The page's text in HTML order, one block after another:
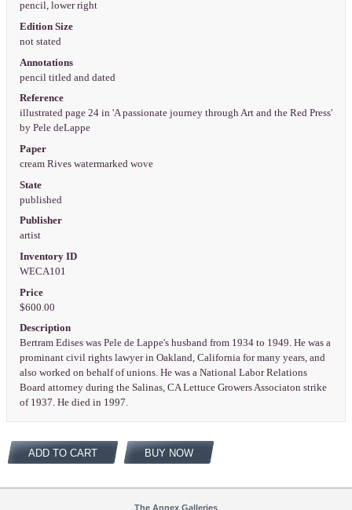
pencil, lower right
Edition Size
not stated
Annotations
pencil titled and dated
Reference
illustrated page 24 in 'A passionate journey through Art and the Red Press'
by Pele deLappe
Paper
cream Rives watermarked wove
State
published
Publisher
artist
Inventory ID
WECA101
Price
$600.00
Description
Bertram Edises was Pele de Lappe's husband from 1934 to 1949. He was a
prominant civil rights lawyer in Oakland, California for many years, and
also worked on behalf of unions. He was a National Labor Relations
Board attorney during the Salinas, CA Lettuce Growers Associaton strike
of 1937. He died in 1997.
ADD TO CART BUY NOW
The Annex Galleries